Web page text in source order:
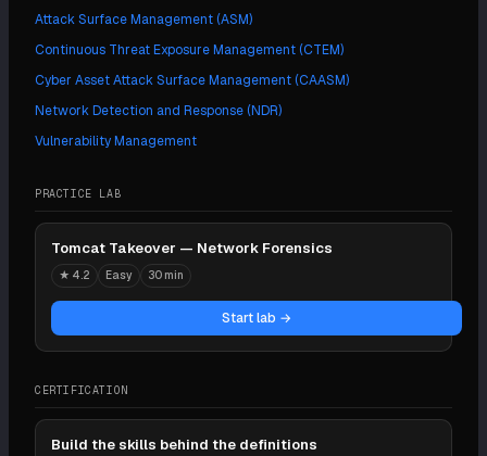
Attack Surface Management (ASM)
Continuous Threat Exposure Management (CTEM)
Cyber Asset Attack Surface Management (CAASM)
Network Detection and Response (NDR)
Vulnerability Management
PRACTICE LAB
Tomcat Takeover — Network Forensics
★ 4.2 Easy 30 min
Start lab →
CERTIFICATION
Build the skills behind the definitions